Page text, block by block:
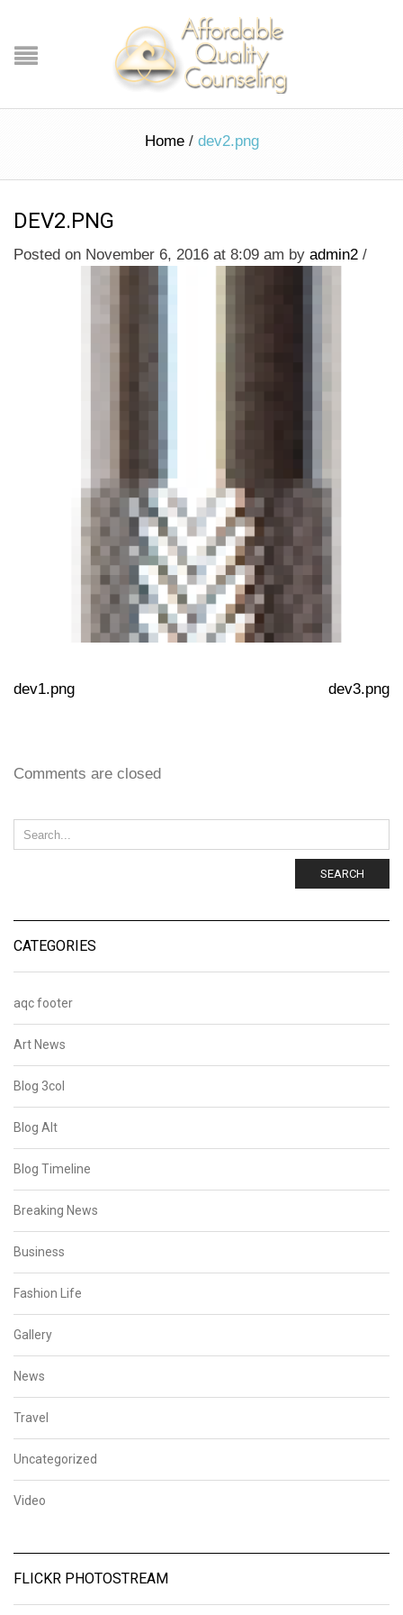
Home / dev2.png
DEV2.PNG
Posted on November 6, 2016 at 8:09 am by admin2 /
dev1.png dev3.png
Comments are closed
SEARCH
CATEGORIES
aqc footer
Art News
Blog 3col
Blog Alt
Blog Timeline
Breaking News
Business
Fashion Life
Gallery
News
Travel
Uncategorized
Video
FLICKR PHOTOSTREAM